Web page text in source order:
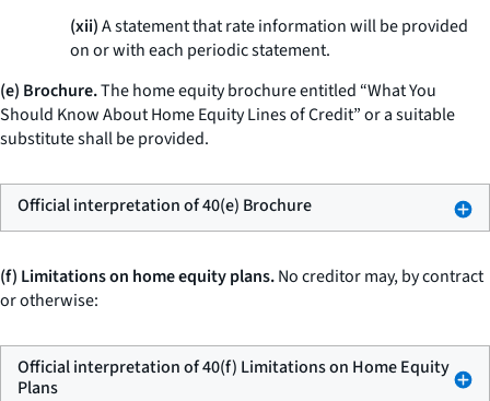
(xii)A statement that rate information will be provided
on or with each periodic statement.
(e) Brochure.The home equity brochure entitled “What You
Should Know About Home Equity Lines of Credit” or a suitable
substitute shall be provided.
Official interpretation of 40(e) Brochure
(f) Limitations on home equity plans.No creditor may, by contract
or otherwise:
Official interpretation of 40(f) Limitations on Home Equity
Plans